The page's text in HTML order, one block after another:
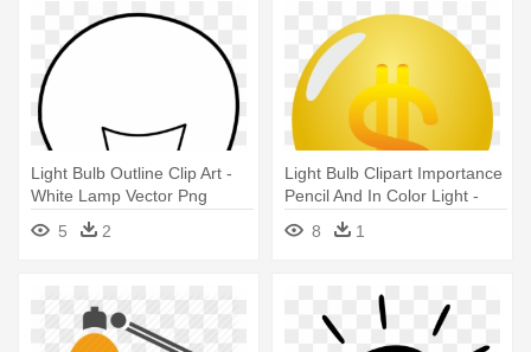
Light Bulb Outline Clip Art -
White Lamp Vector Png
5
2
Light Bulb Clipart Importance
Pencil And In Color Light -
8 1